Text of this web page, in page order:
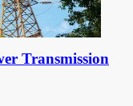
Transmission